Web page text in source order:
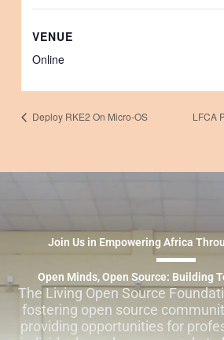
VENUE
Online
Deploy RKE2 On Micro-OS LFCA
Join Us in Empowering Africa
Open Minds, Open Source: Building
The Living Open Source
fostering open source
providing opportunities for